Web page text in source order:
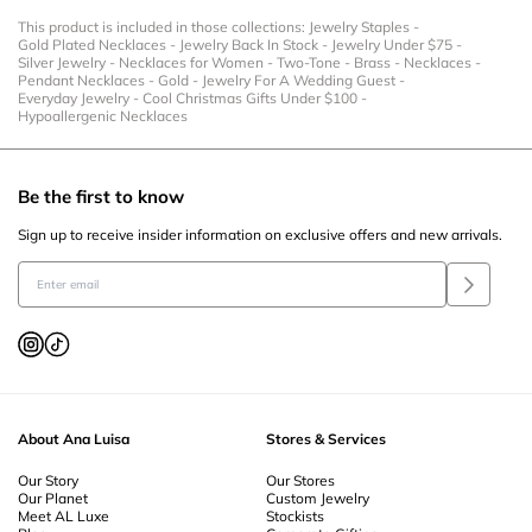
This product is included in those collections: Jewelry Staples -
Gold Plated Necklaces - Jewelry Back In Stock - Jewelry Under $75 -
Silver Jewelry - Necklaces for Women - Two-Tone - Brass - Necklaces -
Pendant Necklaces - Gold - Jewelry For A Wedding Guest -
Everyday Jewelry - Cool Christmas Gifts Under $100 -
Hypoallergenic Necklaces
About Ana Luisa
Our Story
Our Planet
Meet AL Luxe
Stores & Services
Our Stores
Custom Jewelry
Stockists
Be the first to know
Sign up to receive insider information on exclusive offers and new arrivals.